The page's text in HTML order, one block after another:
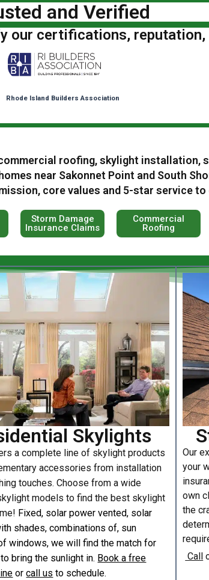
and Verified
our certifications,
Rhode Island Builders Association
roofing, skylight installation,
near Sakonnet Point and South
core values and 5-star service
Storm Damage
Insurance Claims
Commercial
Roofing
Skylights
a complete line of skylight products
accessories from installation
touches. Choose from a wide
models to find the best skylight
Fixed, solar power vented, solar
shades, combinations of, sun
windows, we will find the match for
bring the sunlight in. Book a free
orcall us to schedule.
Our
your
own
the
Call